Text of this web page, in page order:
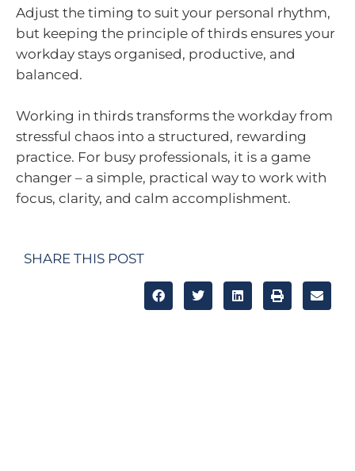
Adjust the timing to suit your personal rhythm,
but keeping the principle of thirds ensures your
workday stays organised, productive, and
balanced.
Working in thirds transforms the workday from
stressful chaos into a structured, rewarding
practice. For busy professionals, it is a game
changer – a simple, practical way to work with
focus, clarity, and calm accomplishment.
SHARE THIS POST